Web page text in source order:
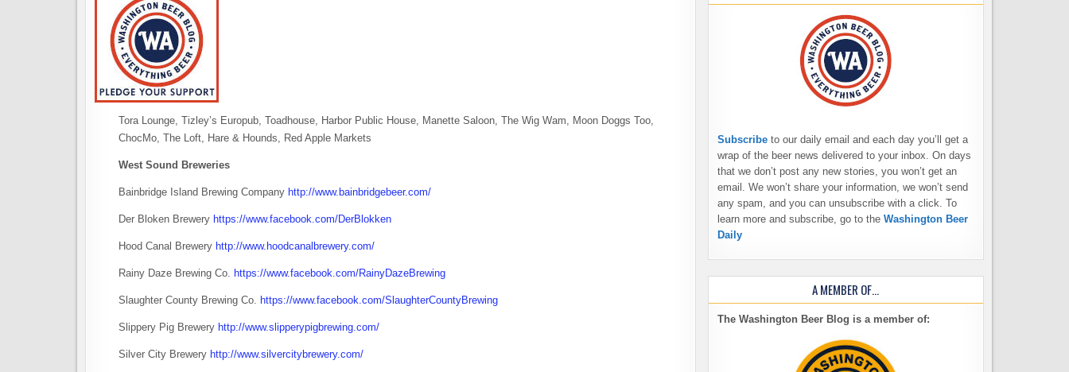
Tora Lounge, Tizley’s Europub, Toadhouse, Harbor Public House, Manette Saloon, The Wig Wam, Moon Doggs Too,
ChocMo, The Loft, Hare & Hounds, Red Apple Markets
West Sound Breweries
Bainbridge Island Brewing Company http://www.bainbridgebeer.com/
Der Bloken Brewery https://www.facebook.com/DerBlokken
Hood Canal Brewery http://www.hoodcanalbrewery.com/
Rainy Daze Brewing Co. https://www.facebook.com/RainyDazeBrewing
Slaughter County Brewing Co. https://www.facebook.com/SlaughterCountyBrewing
Slippery Pig Brewery http://www.slipperypigbrewing.com/
Silver City Brewery http://www.silvercitybrewery.com/
Subscribe to our daily email and each day you’ll get a
wrap of the beer news delivered to your inbox. On days
that we don’t post any new stories, you won’t get an
email. We won’t share your information, we won’t send
any spam, and you can unsubscribe with a click. To
learn more and subscribe, go to the Washington Beer
Daily
A MEMBER OF…
The Washington Beer Blog is a member of: